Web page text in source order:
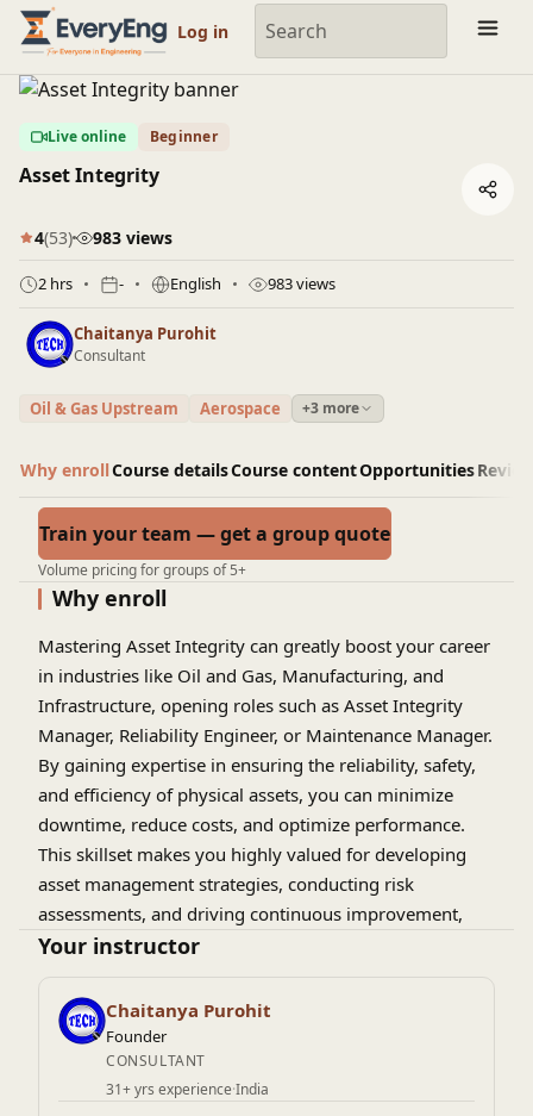
Engineering Courses, Mentoring & Jobs | EveryEng
Log in
Live online Beginner
Asset Integrity
4(53) 983 views
2 hrs - English 983 views
Chaitanya Purohit
Consultant
Oil & Gas Upstream Aerospace +3 more
Why enrollCourse detailsCourse contentOpportunities
Train your team — get a group quote
Volume pricing for groups of 5+
Why enroll
Mastering Asset Integrity can greatly boost your career
in industries like Oil and Gas, Manufacturing, and
Infrastructure, opening roles such as Asset Integrity
Manager, Reliability Engineer, or Maintenance Manager.
By gaining expertise in ensuring the reliability, safety,
and efficiency of physical assets, you can minimize
downtime, reduce costs, and optimize performance.
This skillset makes you highly valued for developing
asset management strategies, conducting risk
assessments, and driving continuous improvement,
paving the way for leadership opportunities and long-
Your instructor
Chaitanya Purohit
Founder
CONSULTANT
31+ yrs experience·India